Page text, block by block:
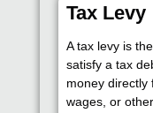
Tax Levy
A tax levy is
satisfy a tax
money directly
wages, or